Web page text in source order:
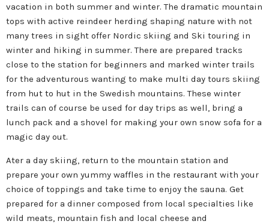
vacation in both summer and winter. The dramatic mountain
tops with active reindeer herding shaping nature with not
many trees in sight offer Nordic skiing and Ski touring in
winter and hiking in summer. There are prepared tracks
close to the station for beginners and marked winter trails
for the adventurous wanting to make multi day tours skiing
from hut to hut in the Swedish mountains. These winter
trails can of course be used for day trips as well, bring a
lunch pack and a shovel for making your own snow sofa for a
magic day out.
Ater a day skiing, return to the mountain station and
prepare your own yummy waffles in the restaurant with your
choice of toppings and take time to enjoy the sauna. Get
prepared for a dinner composed from local specialties like
wild meats, mountain fish and local cheese and